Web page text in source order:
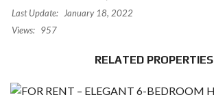
Last Update:
January 18, 2022
Views: 957
RELATED PROPERTIES